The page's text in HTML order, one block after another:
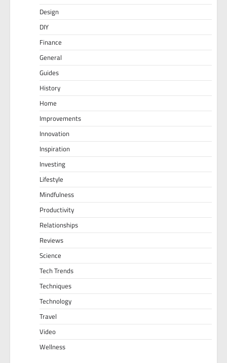
Design
DIY
Finance
General
Guides
History
Home
Improvements
Innovation
Inspiration
Investing
Lifestyle
Mindfulness
Productivity
Relationships
Reviews
Science
Tech Trends
Techniques
Technology
Travel
Video
Wellness